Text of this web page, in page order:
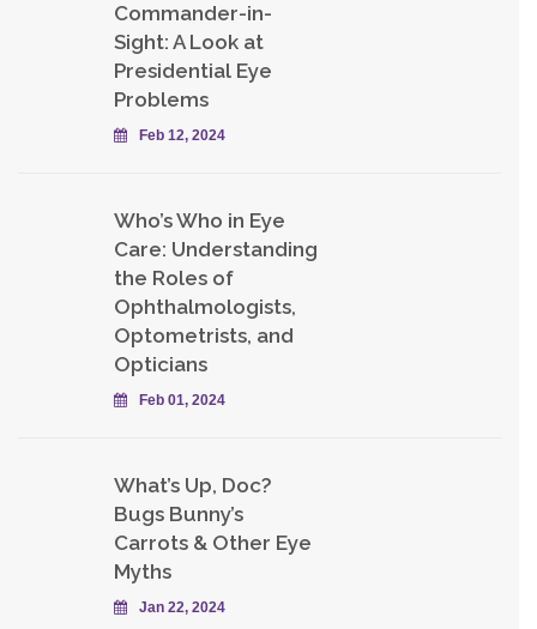
Commander-in-
Sight: A Look at
Presidential Eye
Problems
Feb 12, 2024
Who’s Who in Eye
Care: Understanding
the Roles of
Ophthalmologists,
Optometrists, and
Opticians
Feb 01, 2024
What’s Up, Doc?
Bugs Bunny’s
Carrots & Other Eye
Myths
Jan 22, 2024